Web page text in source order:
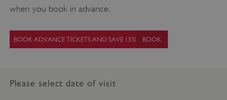
when you book in advance.
BOOK ADVANCE TICKETS AND SAVE 15%
Please select date of visit